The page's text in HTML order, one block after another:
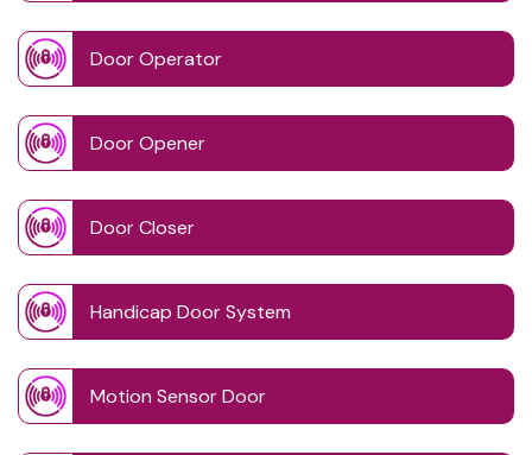
Door Operator
Door Opener
Door Closer
Handicap Door System
Motion Sensor Door